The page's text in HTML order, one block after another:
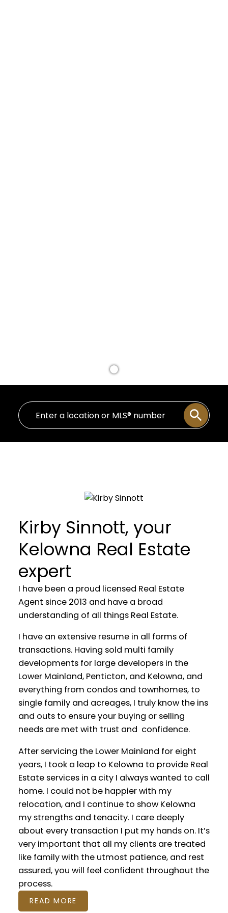
TOP 1% SOLO AGENTS AT
STONEHAUS REALTY
YOUR REAL ESTATE EXPERIENCE
MATTERS
ACHIEVEMENTS
Kirby Sinnott, your
Kelowna Real Estate
expert
I have been a proud licensed Real Estate
Agent since 2013 and have a broad
understanding of all things Real Estate.
I have an extensive resume in all forms of
transactions. Having sold multi family
developments for large developers in the
Lower Mainland, Penticton, and Kelowna, and
everything from condos and townhomes, to
single family and acreages, I truly know the ins
and outs to ensure your buying or selling
needs are met with trust and confidence.
After servicing the Lower Mainland for eight
years, I took a leap to Kelowna to provide Real
Estate services in a city I always wanted to call
home. I could not be happier with my
relocation, and I continue to show Kelowna
my strengths and tenacity. I care deeply
about every transaction I put my hands on. It’s
very important that all my clients are treated
like family with the utmost patience, and rest
assured, you will feel confident throughout the
process.
READ MORE